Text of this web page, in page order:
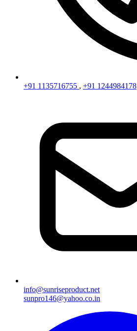
+91 1135716755 , +91 1244984178
info@sunriseproduct.net
sunpro146@yahoo.co.in